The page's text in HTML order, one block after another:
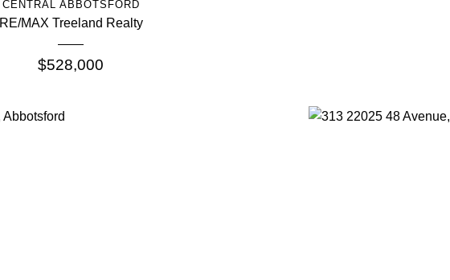
CENTRAL ABBOTSFORD
RE/MAX Treeland Realty
$528,000